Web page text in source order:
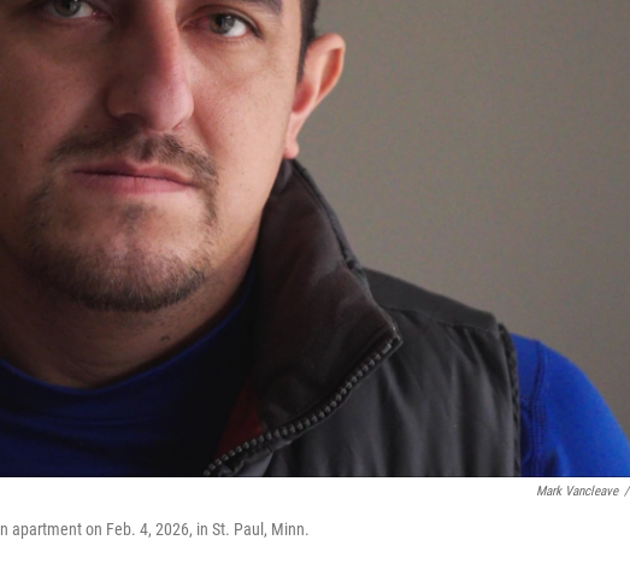
Mark Vancleave /
apartment on Feb. 4, 2026, in St. Paul, Minn.